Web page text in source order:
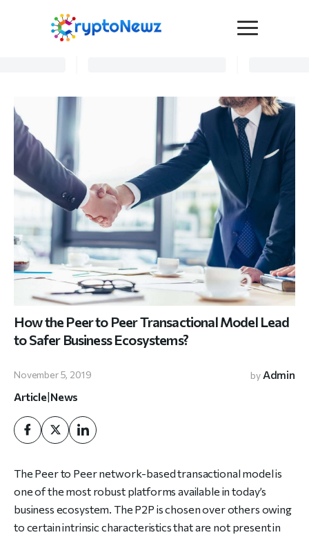
Advertise
Submit a PR
Become a Contributor
Crypto Trends
Interviews
Contact Us
How the Peer to Peer Transactional Model Lead
to Safer Business Ecosystems?
November 5, 2019 by Admin
Article|News
The Peer to Peer network-based transactional model is
one of the most robust platforms available in today’s
business ecosystem. The P2P is chosen over others owing
to certain intrinsic characteristics that are not present in